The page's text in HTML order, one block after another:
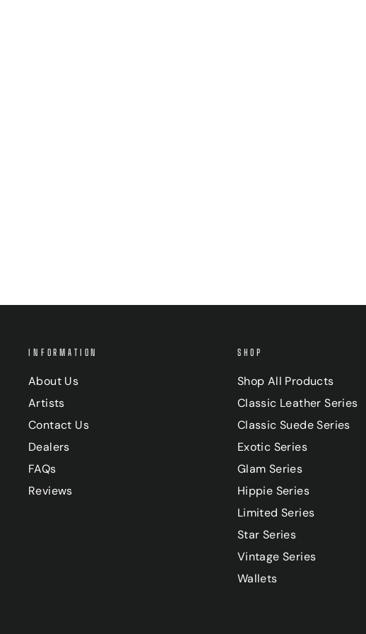
INFORMATION
About Us
Artists
Contact Us
Dealers
FAQs
Reviews
SHOP
Shop All Products
Classic Leather Series
Classic Suede Series
Exotic Series
Glam Series
Hippie Series
Limited Series
Star Series
Vintage Series
Wallets